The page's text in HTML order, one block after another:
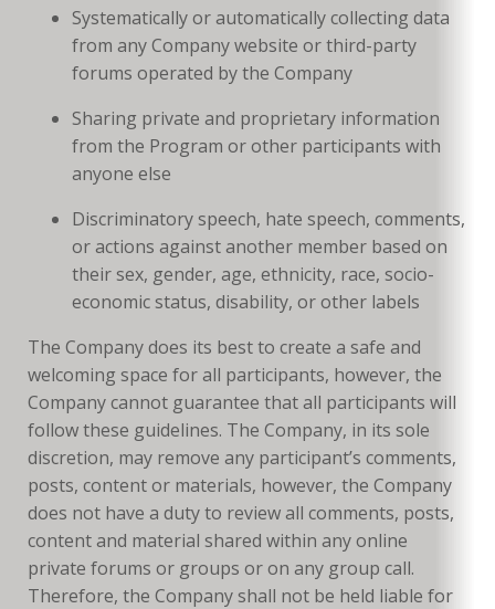
Systematically or automatically collecting data
from any Company website or third-party
forums operated by the Company
Sharing private and proprietary information
from the Program or other participants with
anyone else
Discriminatory speech, hate speech, comments,
or actions against another member based on
their sex, gender, age, ethnicity, race, socio-
economic status, disability, or other labels
The Company does its best to create a safe and
welcoming space for all participants, however, the
Company cannot guarantee that all participants will
follow these guidelines. The Company, in its sole
discretion, may remove any participant’s comments,
posts, content or materials, however, the Company
does not have a duty to review all comments, posts,
content and material shared within any online
private forums or groups or on any group call.
Therefore, the Company shall not be held liable for